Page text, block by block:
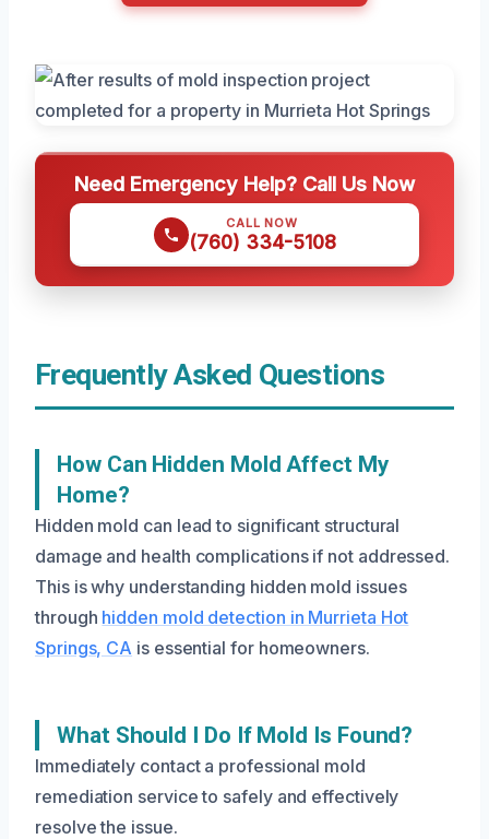
Need Emergency Help? Call Us Now
CALL NOW
(760) 334-5108
Frequently Asked Questions
How Can Hidden Mold Affect My
Home?
Hidden mold can lead to significant structural
damage and health complications if not addressed.
This is why understanding hidden mold issues
through hidden mold detection in Murrieta Hot
Springs, CA is essential for homeowners.
What Should I Do If Mold Is Found?
Immediately contact a professional mold
remediation service to safely and effectively
resolve the issue.